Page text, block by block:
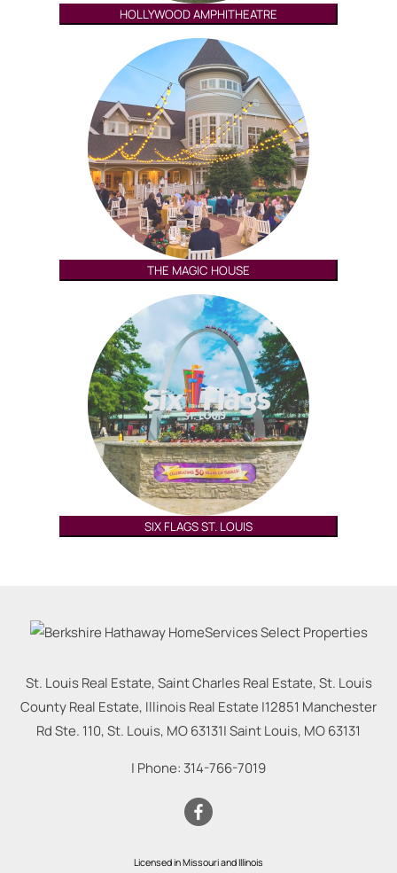
HOLLYWOOD AMPHITHEATRE
THE MAGIC HOUSE
SIX FLAGS ST. LOUIS
St. Louis Real Estate, Saint Charles Real Estate, St. Louis
County Real Estate, Illinois Real Estate |12851 Manchester
Rd Ste. 110, St. Louis, MO 63131|Saint Louis, MO63131
| Phone: 314-766-7019
Licensed in Missouri and Illinois